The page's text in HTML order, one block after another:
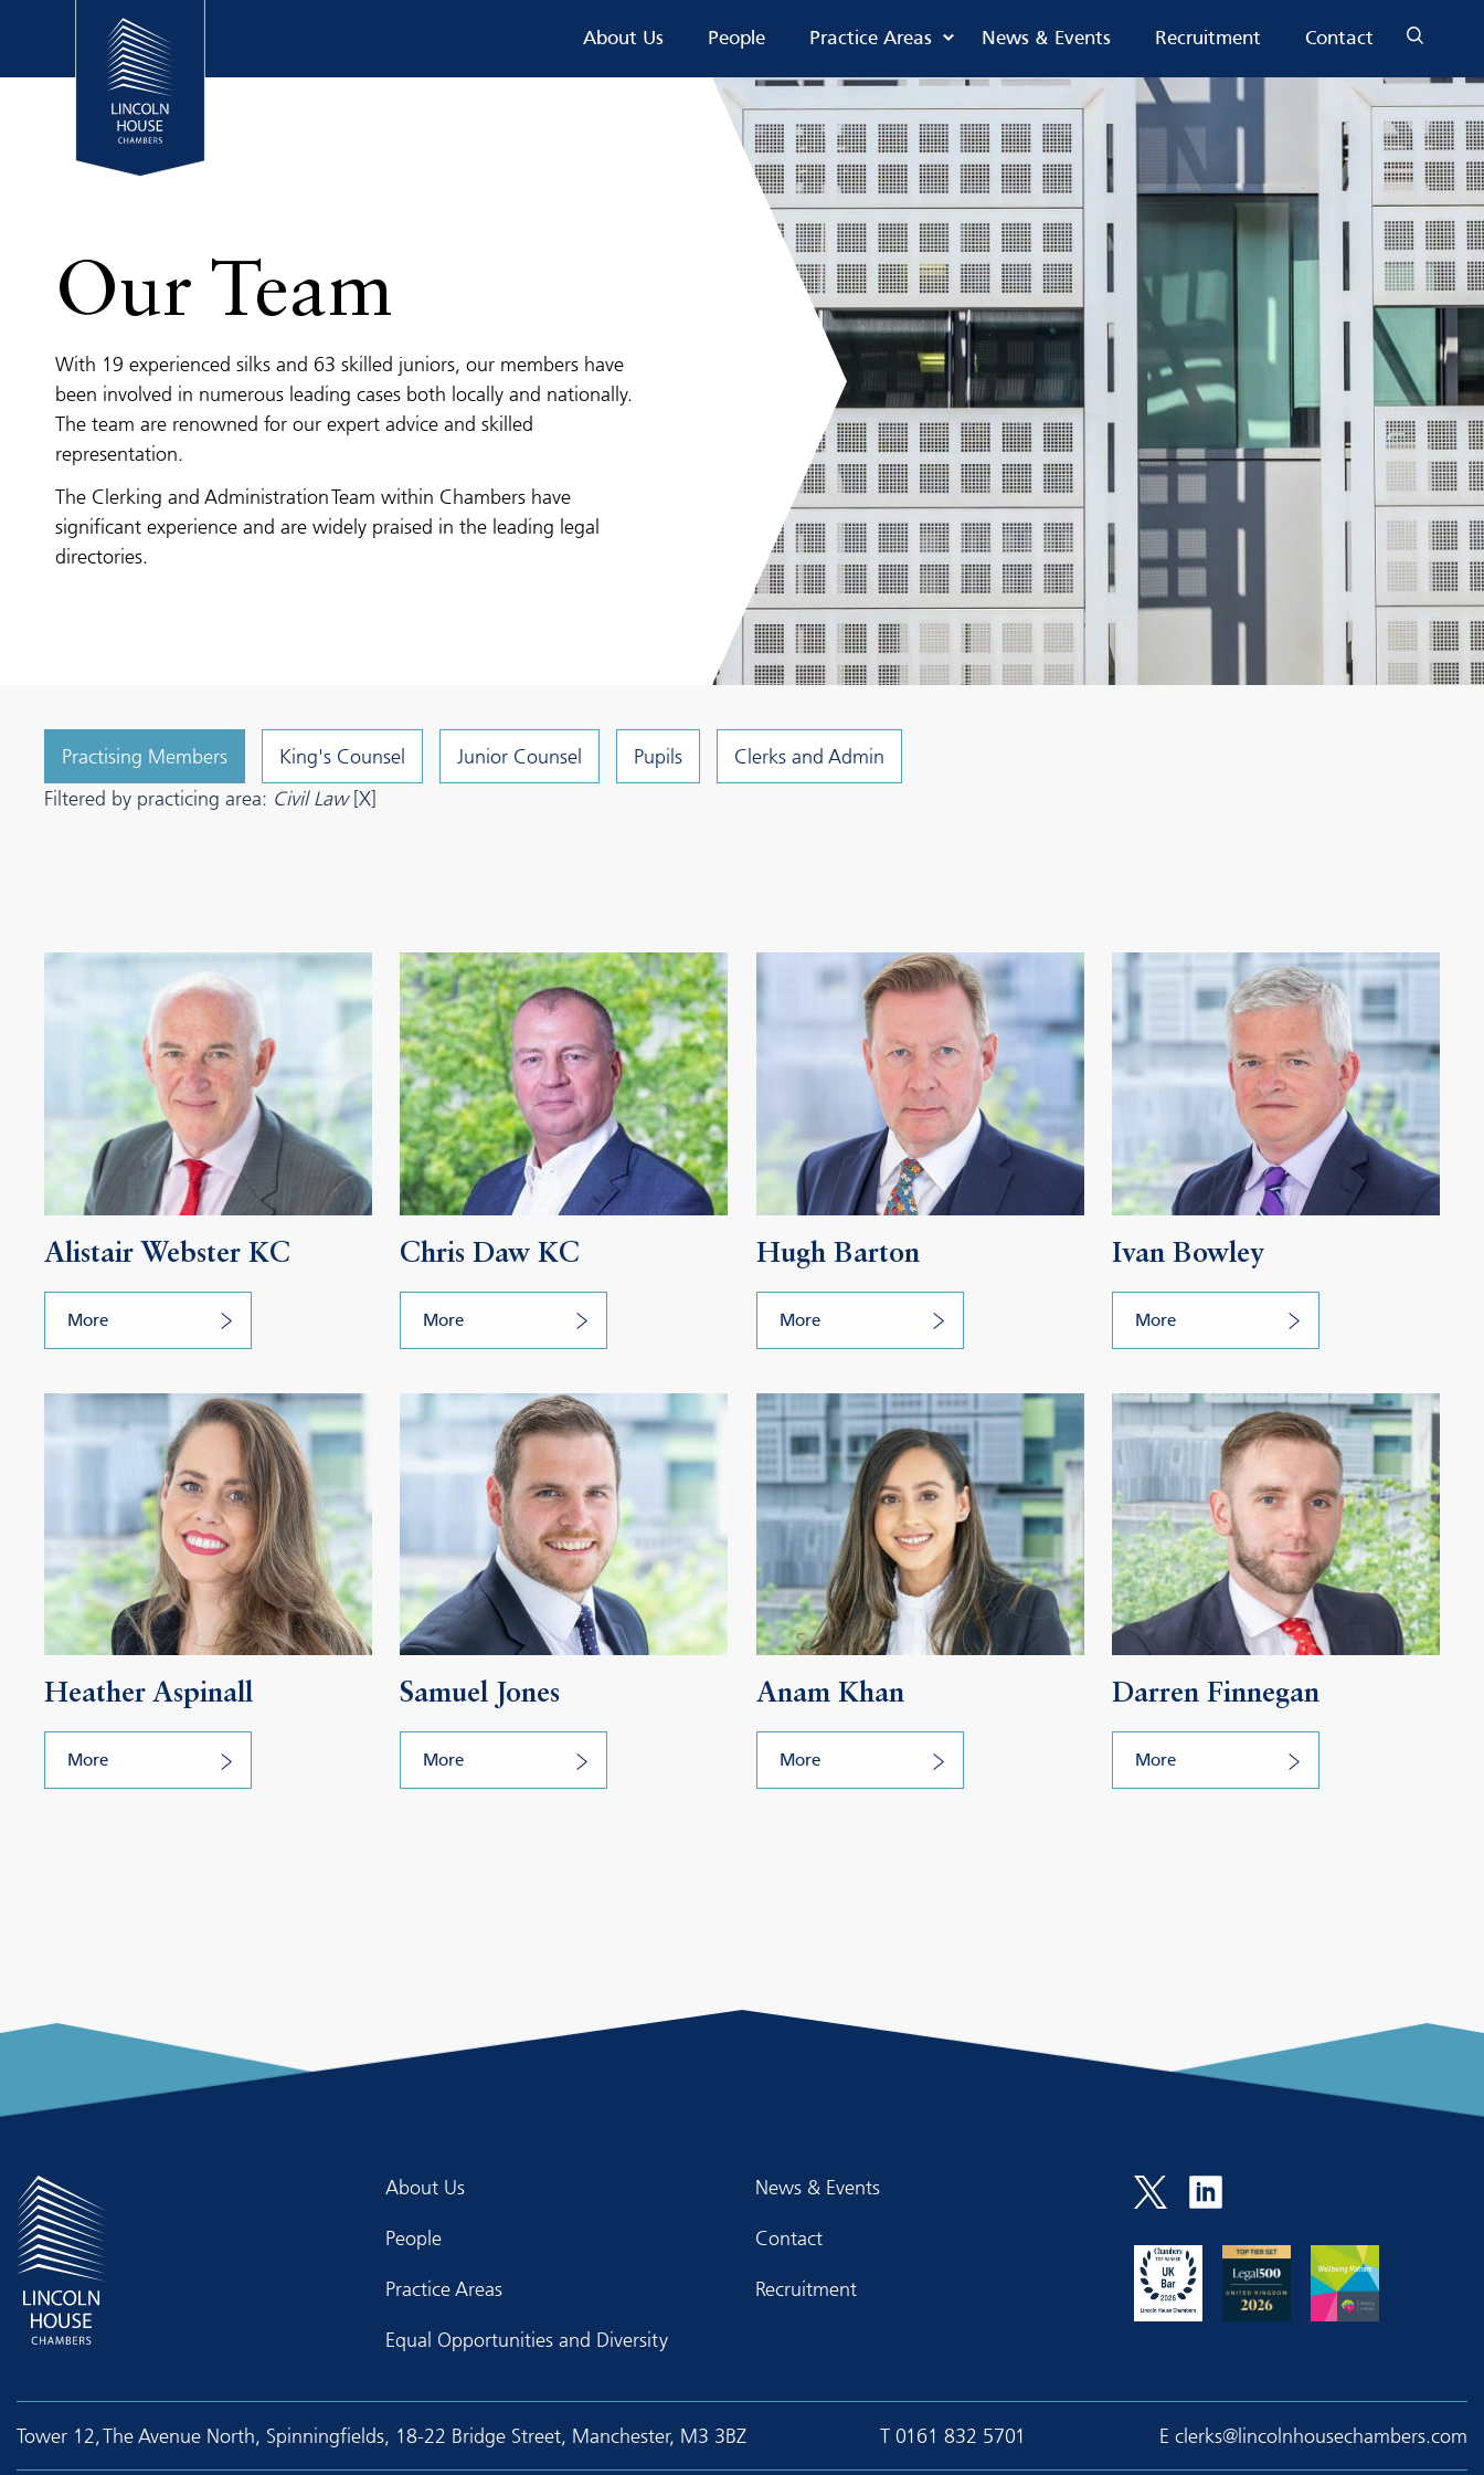
About Us People Practice Areas News & Events Recruitment Contact
Our Team
With 19 experienced silks and 63 skilled juniors, our members have
been involved in numerous leading cases both locally and nationally.
The team are renowned for our expert advice and skilled
representation.
The Clerking and Administration Team within Chambers have
significant experience and are widely praised in the leading legal
directories.
Practising Members King's Counsel Junior Counsel Pupils
Clerks and Admin
Filtered by practicing area: Civil Law[X]
Alistair Webster KC
More
Chris Daw KC
More
Hugh Barton
More
Ivan Bowley
More
Heather Aspinall
More
Samuel Jones
More
Anam Khan
More
Darren Finnegan
More
About Us
People
Practice Areas
Equal Opportunities and Diversity
News & Events
Contact
Recruitment
Tower 12, The Avenue North, Spinningfields, 18-22 Bridge Street, Manchester, M3 3BZ T 0161 832 5701 E clerks@lincolnhousechambers.com